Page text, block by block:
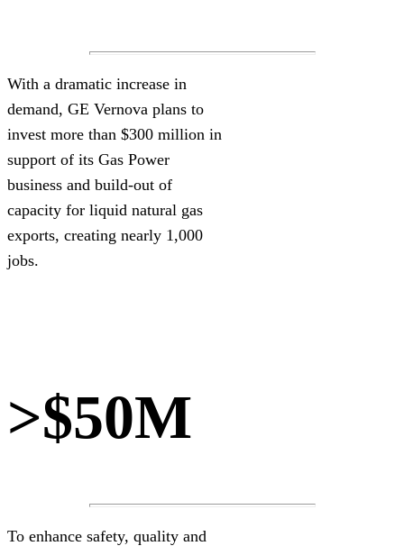
With a dramatic increase in
demand, GE Vernova plans to
invest more than $300 million in
support of its Gas Power
business and build-out of
capacity for liquid natural gas
exports, creating nearly 1,000
jobs.
>$50M
To enhance safety, quality and